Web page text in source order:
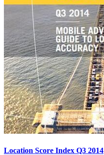
Location Score Index Q3 2014